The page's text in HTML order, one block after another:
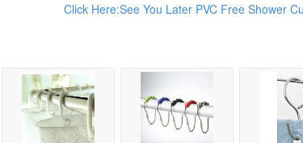
Click Here:See You Later PVC Free Shower